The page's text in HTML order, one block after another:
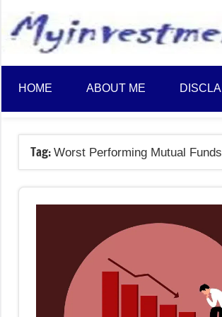
content
HOME ABOUT ME
Tag: Worst Performing Mutual